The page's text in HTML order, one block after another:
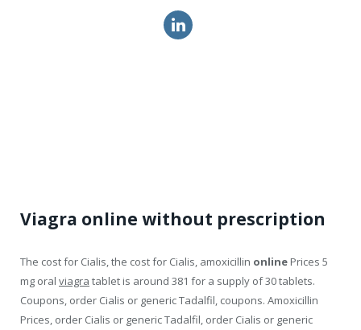
Viagra online without prescription
The cost for Cialis, the cost for Cialis, amoxicillin online Prices 5
mg oral viagra tablet is around 381 for a supply of 30 tablets.
Coupons, order Cialis or generic Tadalfil, coupons. Amoxicillin
Prices, order Cialis or generic Tadalfil, order Cialis or generic